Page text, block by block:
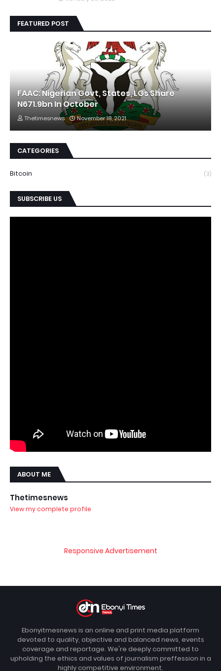
FEATURED POST
FAAC: Nigerian Govt, States, LGs Share
N671.9bn In October
Thetimesnews November 18, 2021
CATEGORIES
Bitcoin (3)
SUBSCRIBE US
ABOUT ME
Thetimesnews
View my complete profile
Responsive Advertisement
Ebonyitmesnews is an online and print media platform
devoted to quality, objective and balanced news, events
coverage and reportage. We're deeply committed to
upholding the ethics and values of journalism preffession in a
highly competitive environment.